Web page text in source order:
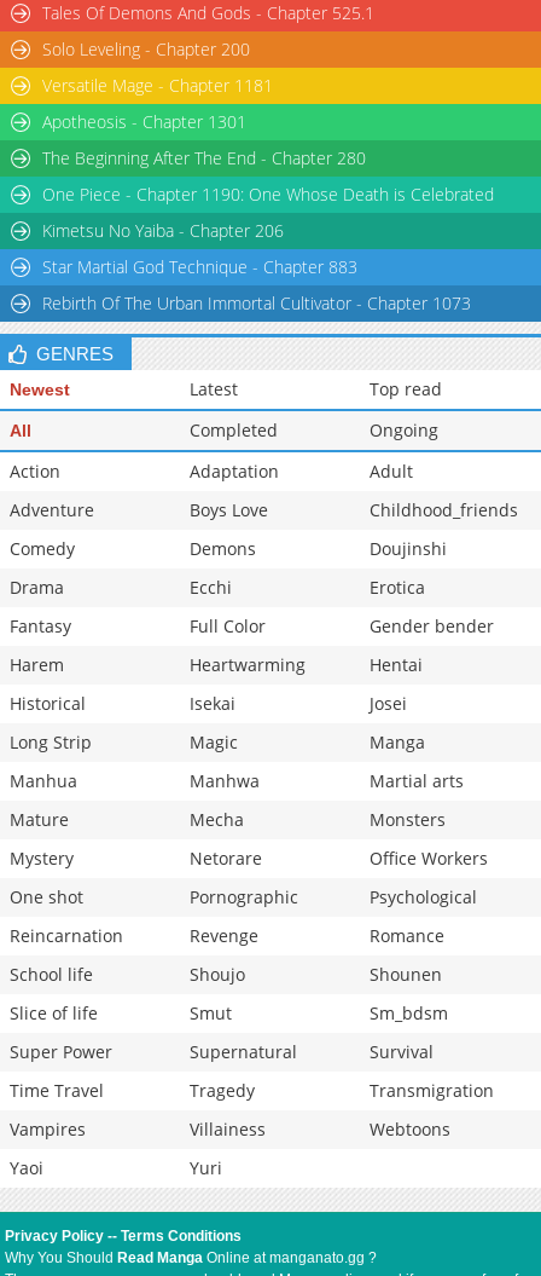
Tales Of Demons And Gods - Chapter 525.1
Solo Leveling - Chapter 200
Versatile Mage - Chapter 1181
Apotheosis - Chapter 1301
The Beginning After The End - Chapter 280
One Piece - Chapter 1190: One Whose Death is Celebrated
Kimetsu No Yaiba - Chapter 206
Star Martial God Technique - Chapter 883
Rebirth Of The Urban Immortal Cultivator - Chapter 1073
GENRES
Newest Latest Top read
All Completed
Ongoing
Action
Adaptation
Adult
Adventure
Boys Love
Childhood_friends
Comedy
Demons
Doujinshi
Drama
Ecchi
Erotica
Fantasy
Full Color
Gender bender
Harem
Heartwarming
Hentai
Historical
Isekai
Josei
Long Strip
Magic
Manga
Manhua
Manhwa
Martial arts
Mature
Mecha
Monsters
Mystery
Netorare
Office Workers
One shot
Pornographic
Psychological
Reincarnation
Revenge
Romance
School life
Shoujo
Shounen
Slice of life
Smut
Sm_bdsm
Super Power
Supernatural
Survival
Time Travel
Tragedy
Transmigration
Vampires
Villainess
Webtoons
Yaoi
Yuri
Privacy Policy --Terms Conditions
Why You Should Read Manga Online at manganato.gg ?